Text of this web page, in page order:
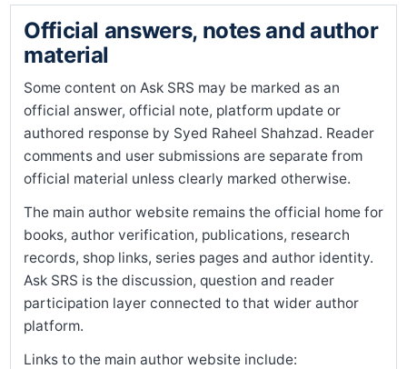
Official answers, notes and author
material
Some content on Ask SRS may be marked as an
official answer, official note, platform update or
authored response by Syed Raheel Shahzad. Reader
comments and user submissions are separate from
official material unless clearly marked otherwise.
The main author website remains the official home for
books, author verification, publications, research
records, shop links, series pages and author identity.
Ask SRS is the discussion, question and reader
participation layer connected to that wider author
platform.
Links to the main author website include: